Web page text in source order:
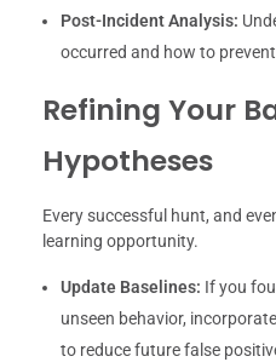
Post-Incident Analysis:
occurred and how to
Refining Your
Hypotheses
Every successful hunt, and
learning opportunity.
Update Baselines: If you
unseen behavior,
to reduce future false